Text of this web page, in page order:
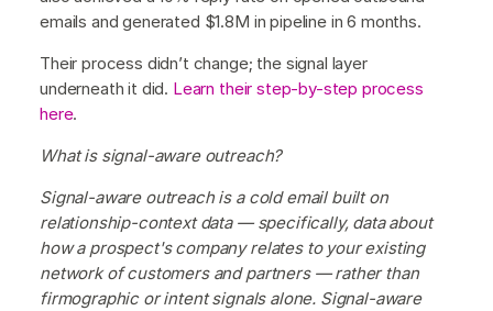
emails and generated $1.8M in pipeline in 6 months.
Their process didn’t change; the signal layer
underneath it did. Learn their step-by-step process
here.
What is signal-aware outreach?
Signal-aware outreach is a cold email built on
relationship-context data — specifically, data about
how a prospect's company relates to your existing
network of customers and partners — rather than
firmographic or intent signals alone. Signal-aware